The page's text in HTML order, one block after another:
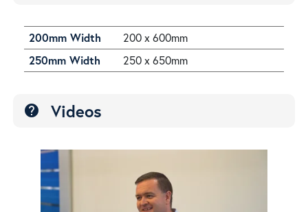
200mm Width
200 x 600mm
250mm Width
250 x 650mm
help Videos